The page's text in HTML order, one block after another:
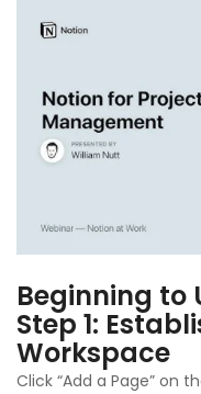
Beginning to
Step 1:
Workspace
Click “Add a Page” on